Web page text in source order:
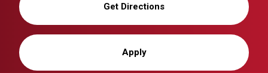
Get Directions
Apply